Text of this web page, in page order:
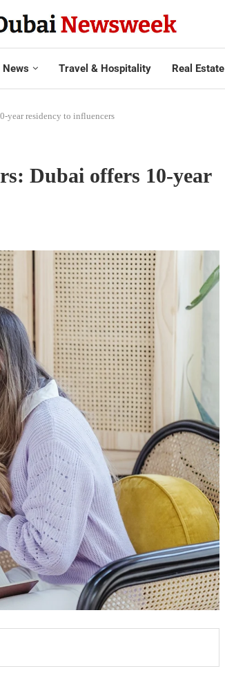
News Travel & Hospitality Real Estate
year residency to influencers
Dubai offers 10-year